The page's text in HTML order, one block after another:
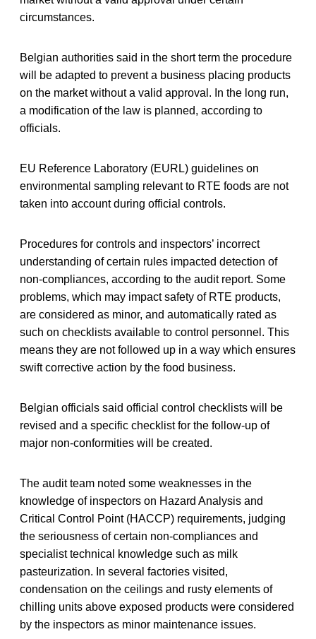
circumstances.
Belgian authorities said in the short term the procedure
will be adapted to prevent a business placing products
on the market without a valid approval. In the long run,
a modification of the law is planned, according to
officials.
EU Reference Laboratory (EURL) guidelines on
environmental sampling relevant to RTE foods are not
taken into account during official controls.
Procedures for controls and inspectors’ incorrect
understanding of certain rules impacted detection of
non-compliances, according to the audit report. Some
problems, which may impact safety of RTE products,
are considered as minor, and automatically rated as
such on checklists available to control personnel. This
means they are not followed up in a way which ensures
swift corrective action by the food business.
Belgian officials said official control checklists will be
revised and a specific checklist for the follow-up of
major non-conformities will be created.
The audit team noted some weaknesses in the
knowledge of inspectors on Hazard Analysis and
Critical Control Point (HACCP) requirements, judging
the seriousness of certain non-compliances and
specialist technical knowledge such as milk
pasteurization. In several factories visited,
condensation on the ceilings and rusty elements of
chilling units above exposed products were considered
by the inspectors as minor maintenance issues.